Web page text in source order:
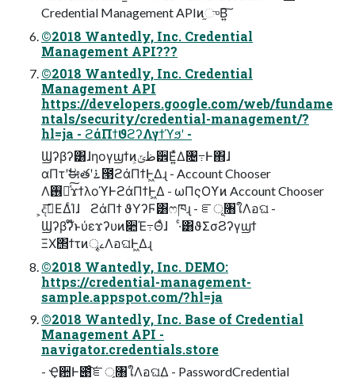
Credential Management APIͷ֦ுΒ͍͠
©2018 Wantedly, Inc. Credential
Management API???
©2018 Wantedly, Inc. Credential
Management API
https://developers.google.com/web/fundame
ntals/security/credential-management/?
hl=ja - ϩάΠϯϑϩʔΛγϯϓϧʹ -
Ϣʔβʔ͸ɺηογϣϯͷظݶ͕੾Ε͍ͯΔ৔߹Ͱ΋ɺ
αΠτʹࣗಈతʹ࠶౓ϩάΠϯͰ͖Δɻ - Account Chooser
Λ࢖༻ͯ͠ϫϯλοϓͰϩάΠϯͰ͖Δ - ωΠςΟϒͷ Account Chooser
͕දࣔ͞ΕΔͨΊɺ ϩάΠϯ ϑΥʔϜ͸ෆཁɻ - ೝূ৘ใΛอଘ -
Ϣʔβʔ໊ͱύεϫʔυͷ૊Έ߹Θͤɺ ·ͨ͸ϑΣσϨʔγϣϯ
ΞΧ΢ϯτͷৄࡉΛอଘͰ͖Δɻ
©2018 Wantedly, Inc. DEMO:
https://credential-management-
sample.appspot.com/?hl=ja
©2018 Wantedly, Inc. Base of Credential
Management API -
navigator.credentials.store
- Ҿ਺Ͱ౉ͨ͠ೝূ৘ใΛอଘ͢Δ - PasswordCredential